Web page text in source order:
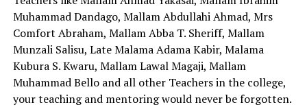
Muhammad Dandago, Mallam Abdullahi Ahmad, Mrs
Comfort Abraham, Mallam Abba T. Sheriff, Mallam
Munzali Salisu, Late Malama Adama Kabir, Malama
Kubura S. Kwaru, Mallam Lawal Magaji, Mallam
Muhammad Bello and all other Teachers in the college,
your teaching and mentoring would never be forgotten.